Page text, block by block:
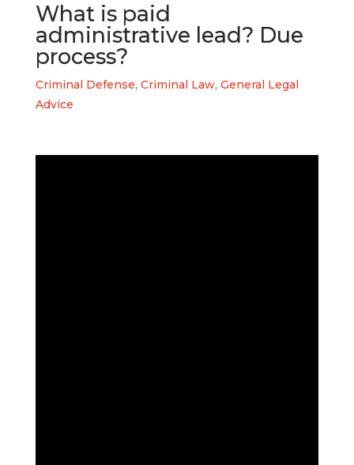
What is paid
administrative lead? Due
process?
Criminal Defense, Criminal Law, General Legal
Advice